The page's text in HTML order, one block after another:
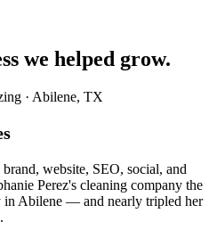
we helped grow.
· Abilene, TX
website, SEO, social, and
Perez's cleaning company the
in Abilene — and nearly tripled her